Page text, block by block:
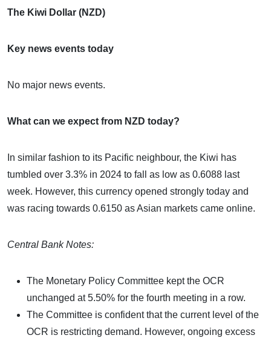
The Kiwi Dollar (NZD)
Key news events today
No major news events.
What can we expect from NZD today?
In similar fashion to its Pacific neighbour, the Kiwi has
tumbled over 3.3% in 2024 to fall as low as 0.6088 last
week. However, this currency opened strongly today and
was racing towards 0.6150 as Asian markets came online.
Central Bank Notes:
The Monetary Policy Committee kept the OCR
unchanged at 5.50% for the fourth meeting in a row.
The Committee is confident that the current level of the
OCR is restricting demand. However, ongoing excess